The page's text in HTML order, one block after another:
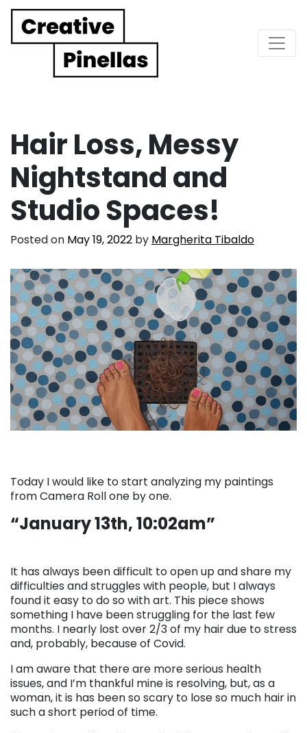
Main Navigation
Hair Loss, Messy
Nightstand and
Studio Spaces!
Posted on May 19, 2022 by Margherita Tibaldo
Today I would like to start analyzing my paintings
from Camera Roll one by one.
“January 13th, 10:02am”
It has always been difficult to open up and share my
difficulties and struggles with people, but I always
found it easy to do so with art. This piece shows
something I have been struggling for the last few
months. I nearly lost over 2/3 of my hair due to stress
and, probably, because of Covid.
I am aware that there are more serious health
issues, and I’m thankful mine is resolving, but, as a
woman, it is has been so scary to lose so much hair in
such a short period of time.